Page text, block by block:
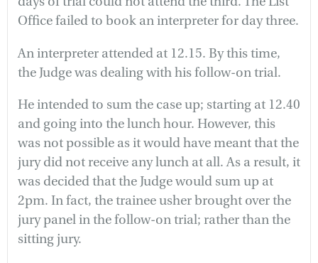
Office failed to book an interpreter for day three.
An interpreter attended at 12.15. By this time,
the Judge was dealing with his follow-on trial.
He intended to sum the case up; starting at 12.40
and going into the lunch hour. However, this
was not possible as it would have meant that the
jury did not receive any lunch at all. As a result, it
was decided that the Judge would sum up at
2pm. In fact, the trainee usher brought over the
jury panel in the follow-on trial; rather than the
sitting jury.